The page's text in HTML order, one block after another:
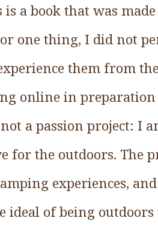
a book that was
one thing, I did not
them from
online in
a passion project: I
for the outdoors. The
experiences,
ideal of being